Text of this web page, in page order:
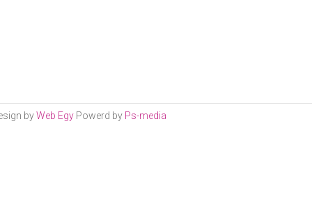
byWeb EgyPowerd by Ps-media